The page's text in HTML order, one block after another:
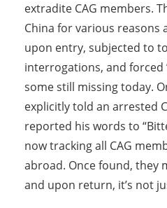
extradite CAG members.
China for various reasons
upon entry, subjected to
interrogations, and forced
some still missing today.
explicitly told an arrested
reported his words to
now tracking all CAG
abroad. Once found, they
and upon return, it’s not